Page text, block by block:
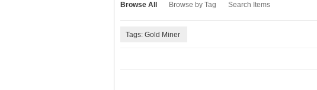
Browse All Browse by Tag Search Items
Tags: Gold Miner